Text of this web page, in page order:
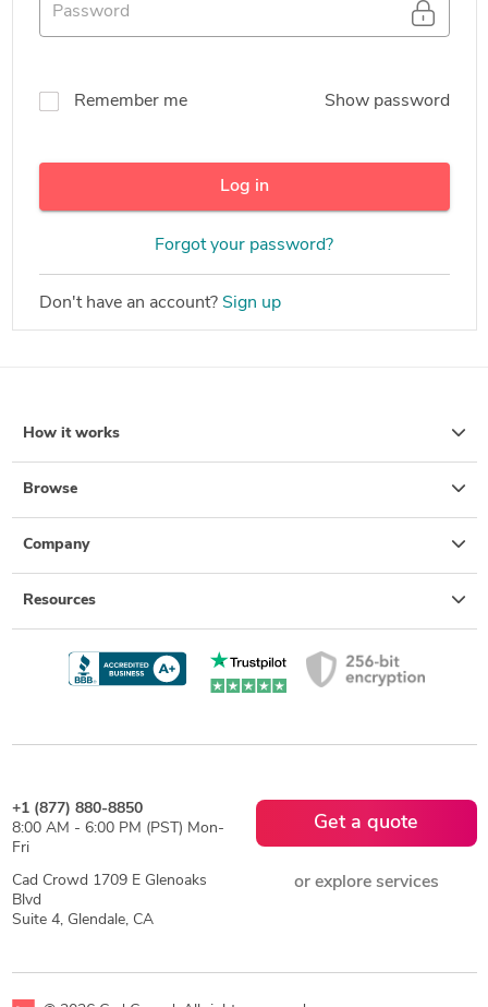
Remember me Show password
Log in
Forgot your password?
Don't have an account? Sign up
How it works
Browse
Company
Resources
+1 (877) 880-8850
8:00 AM - 6:00 PM (PST) Mon-
Fri
Cad Crowd 1709 E Glenoaks
Blvd
Suite 4, Glendale, CA
Get a quote
or explore services